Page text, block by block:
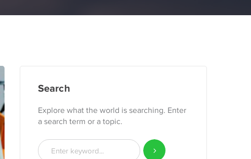
Search
Explore what the world is searching. Enter
a search term or a topic.